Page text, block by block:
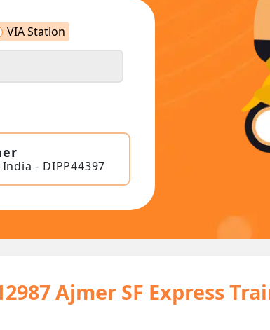
VIA Station
- DIPP44397
Ajmer SF Express